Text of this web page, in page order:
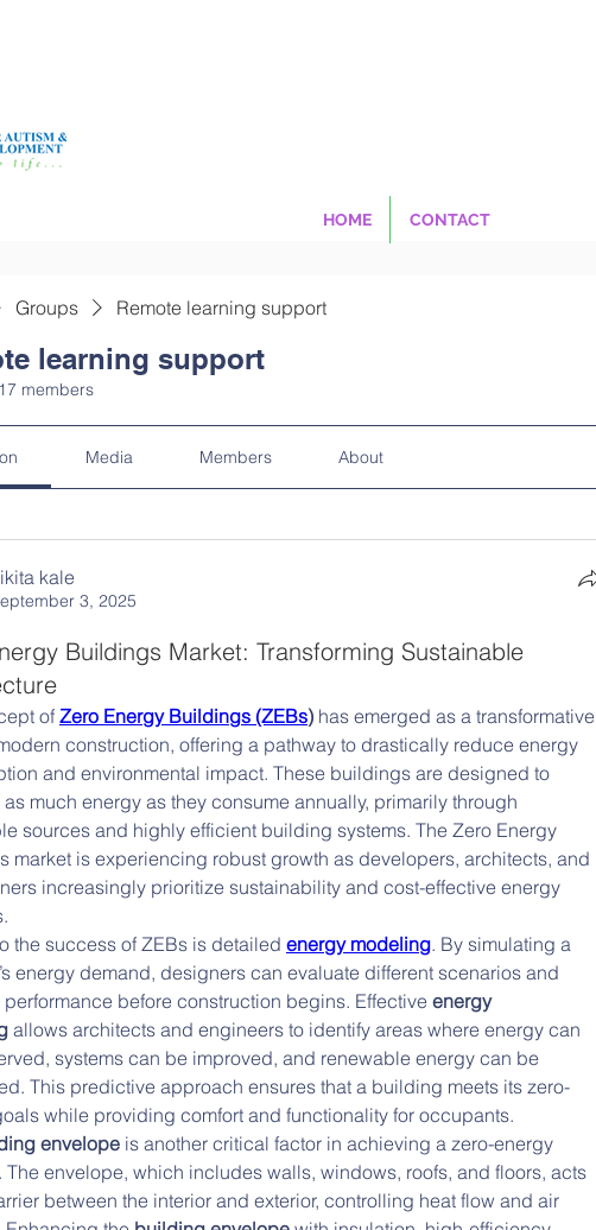
HOME CONTACT
Groups Remote learning support
learning support
members
Media Members About
kale
3, 2025
Buildings Market: Transforming Sustainable
of Zero Energy Buildings (ZEBs) has emerged as a transformative
construction, offering a pathway to drastically reduce energy
and environmental impact. These buildings are designed to
much energy as they consume annually, primarily through
sources and highly efficient building systems. The Zero Energy
market is experiencing robust growth as developers, architects, and
increasingly prioritize sustainability and cost-effective energy
the success of ZEBs is detailed energy modeling. By simulating a
energy demand, designers can evaluate different scenarios and
before construction begins. Effective energy
allows architects and engineers to identify areas where energy can
systems can be improved, and renewable energy can be
This predictive approach ensures that a building meets its zero-
while providing comfort and functionality for occupants.
envelope is another critical factor in achieving a zero-energy
The envelope, which includes walls, windows, roofs, and floors, acts
between the interior and exterior, controlling heat flow and air